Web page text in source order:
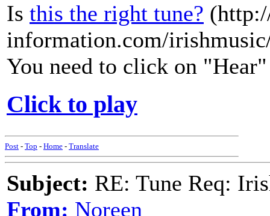
Is this the right tune?
information.com/
You need to click on
Click to play
Post - Top - Home - Translate
Subject: RE: Tune Req:
From: Noreen